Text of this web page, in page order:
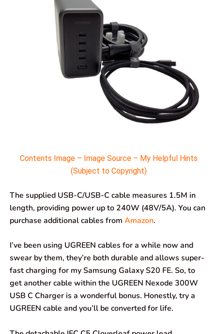
Contents Image – Image Source – My Helpful Hints
(Subject to Copyright)
The supplied USB-C/USB-C cable measures 1.5M in
length, providing power up to 240W (48V/5A). You can
purchase additional cables from Amazon.
I’ve been using UGREEN cables for a while now and
swear by them, they’re both durable and allows super-
fast charging for my Samsung Galaxy S20 FE. So, to
get another cable within the UGREEN Nexode 300W
USB C Charger is a wonderful bonus. Honestly, try a
UGREEN cable and you’ll be converted for life.